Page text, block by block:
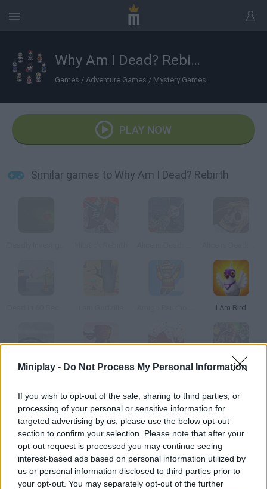
Miniplay - Do Not Process My Personal Information
If you wish to opt-out of the sale, sharing to third parties, or
processing of your personal or sensitive information for
targeted advertising by us, please use the below opt-out
section to confirm your selection. Please note that after your
opt-out request is processed you may continue seeing
interest-based ads based on personal information utilized by
us or personal information disclosed to third parties prior to
your opt-out. You may separately opt-out of the further
Why Am I Dead? Rebirth
Games / Adventure Games / Mystery Games
PLAY NOW
Similar games to Why Am I Dead? Rebirth
I Am Bird
American Truck Ice Age I am Ninja Alice is Dead: Chapter 3
How to play Why Am I Dead? Rebirth?
In this retro mystery game you'll control a bodiless ghost! Try to
possess the guests in the hotel where he died and use their
different points of view to find out who killed the dead man.
Good luck!